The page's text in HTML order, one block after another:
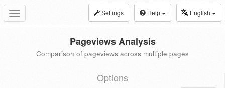
Toggle
navigation
Settings Help English
Pageviews Analysis
Comparison of pageviews across multiple pages
Options